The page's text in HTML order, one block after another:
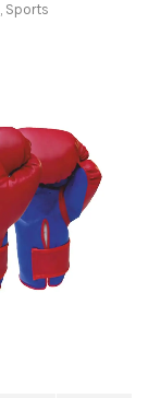
, Sports